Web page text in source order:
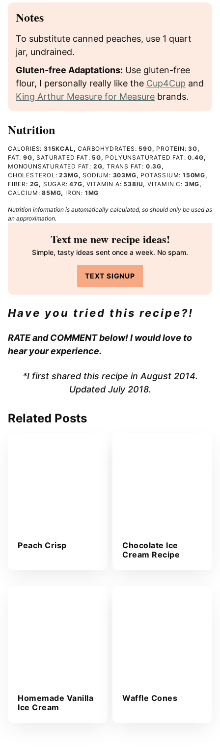
Notes
To substitute canned peaches, use 1 quart
jar, undrained.
Gluten-free Adaptations: Use gluten-free
flour, I personally really like the Cup4Cup and
King Arthur Measure for Measure brands.
Nutrition
CALORIES: 315KCAL,CARBOHYDRATES: 59G, PROTEIN:3G,
FAT: 9G,SATURATED FAT: 5G, POLYUNSATURATED FAT:0.4G,
MONOUNSATURATED FAT: 2G,TRANS FAT: 0.3G,
CHOLESTEROL:23MG,SODIUM: 303MG, POTASSIUM:150MG,
FIBER: 2G, SUGAR:47G,VITAMIN A: 538IU, VITAMIN C: 3MG,
CALCIUM:85MG, IRON: 1MG
Nutrition information is automatically calculated, so should only be used as
an approximation.
Text me new recipe ideas!
Simple, tasty ideas sent once a week. No spam.
TEXT SIGNUP
Have you tried this recipe?!
RATE and COMMENT below! I would love to
hear your experience.
*I first shared this recipe in August 2014.
Updated July 2018.
Related Posts
Peach Crisp
Chocolate Ice
Cream Recipe
Homemade Vanilla
Ice Cream
Waffle Cones